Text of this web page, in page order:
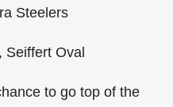
Steelers
Seiffert Oval
to go top of the